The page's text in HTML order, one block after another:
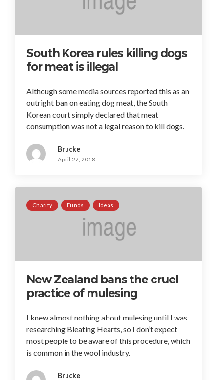
South Korea rules killing dogs
for meat is illegal
Although some media sources reported this as an
outright ban on eating dog meat, the South
Korean court simply declared that meat
consumption was not a legal reason to kill dogs.
Brucke
April 27, 2018
Charity Funds Ideas
New Zealand bans the cruel
practice of mulesing
I knew almost nothing about mulesing until I was
researching Bleating Hearts, so I don’t expect
most people to be aware of this procedure, which
is common in the wool industry.
Brucke